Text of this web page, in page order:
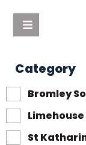
Category
Bromley
Limehouse
St